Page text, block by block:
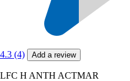
4.3 (4) Add a review
LFC H ANTH ACTMAR